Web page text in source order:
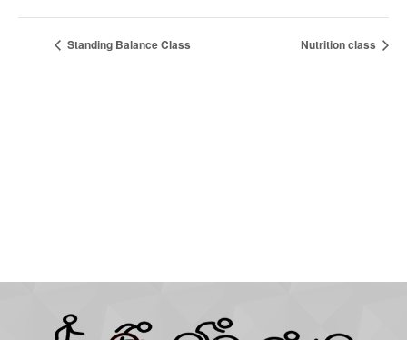
Standing Balance Class Nutrition class